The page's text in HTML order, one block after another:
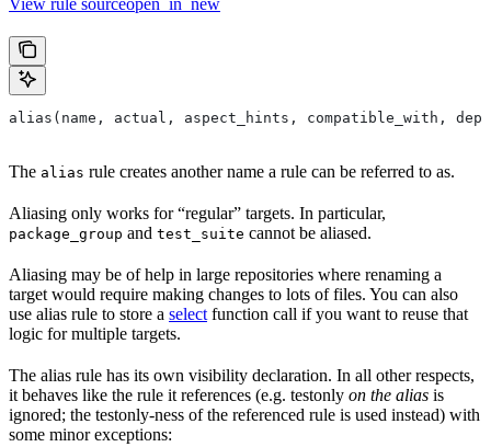
View rule sourceopen_in_new
alias(name, actual, aspect_hints, compatible_with,
The alias rule creates another name a rule can be referred to as.
Aliasing only works for “regular” targets. In particular,
package_group and test_suite cannot be aliased.
Aliasing may be of help in large repositories where renaming a
target would require making changes to lots of files. You can also
use alias rule to store a select function call if you want to reuse that
logic for multiple targets.
The alias rule has its own visibility declaration. In all other respects,
it behaves like the rule it references (e.g. testonly on the alias is
ignored; the testonly-ness of the referenced rule is used instead) with
some minor exceptions: